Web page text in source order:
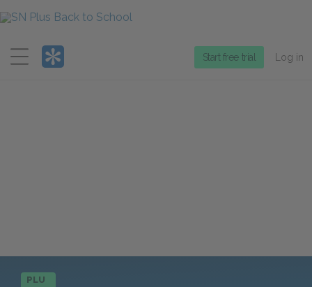
Menu
Start free trial Log in
PLU